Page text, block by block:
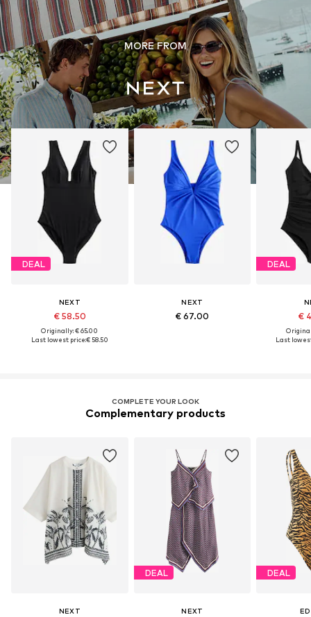
MORE FROM
DEAL
NEXT
€ 58.50
Originally: € 65.00
Last lowest price:€ 58.50
NEXT
€ 67.00
DEAL
€
Last
COMPLETE YOUR LOOK
Complementary products
NEXT
DEAL
NEXT
DEAL